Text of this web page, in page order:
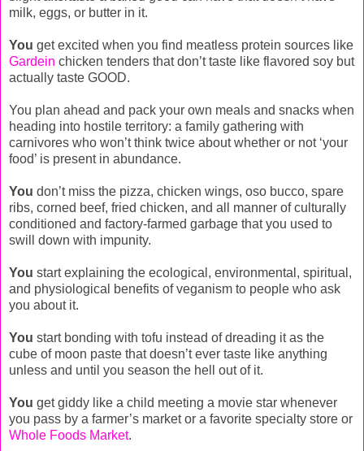
milk, eggs, or butter in it.
You get excited when you find meatless protein sources like
Gardein chicken tenders that don’t taste like flavored soy but
actually taste GOOD.
You plan ahead and pack your own meals and snacks when
heading into hostile territory: a family gathering with
carnivores who won’t think twice about whether or not ‘your
food’ is present in abundance.
You don’t miss the pizza, chicken wings, oso bucco, spare
ribs, corned beef, fried chicken, and all manner of culturally
conditioned and factory-farmed garbage that you used to
swill down with impunity.
You start explaining the ecological, environmental, spiritual,
and physiological benefits of veganism to people who ask
you about it.
You start bonding with tofu instead of dreading it as the
cube of moon paste that doesn’t ever taste like anything
unless and until you season the hell out of it.
You get giddy like a child meeting a movie star whenever
you pass by a farmer’s market or a favorite specialty store or
Whole Foods Market.